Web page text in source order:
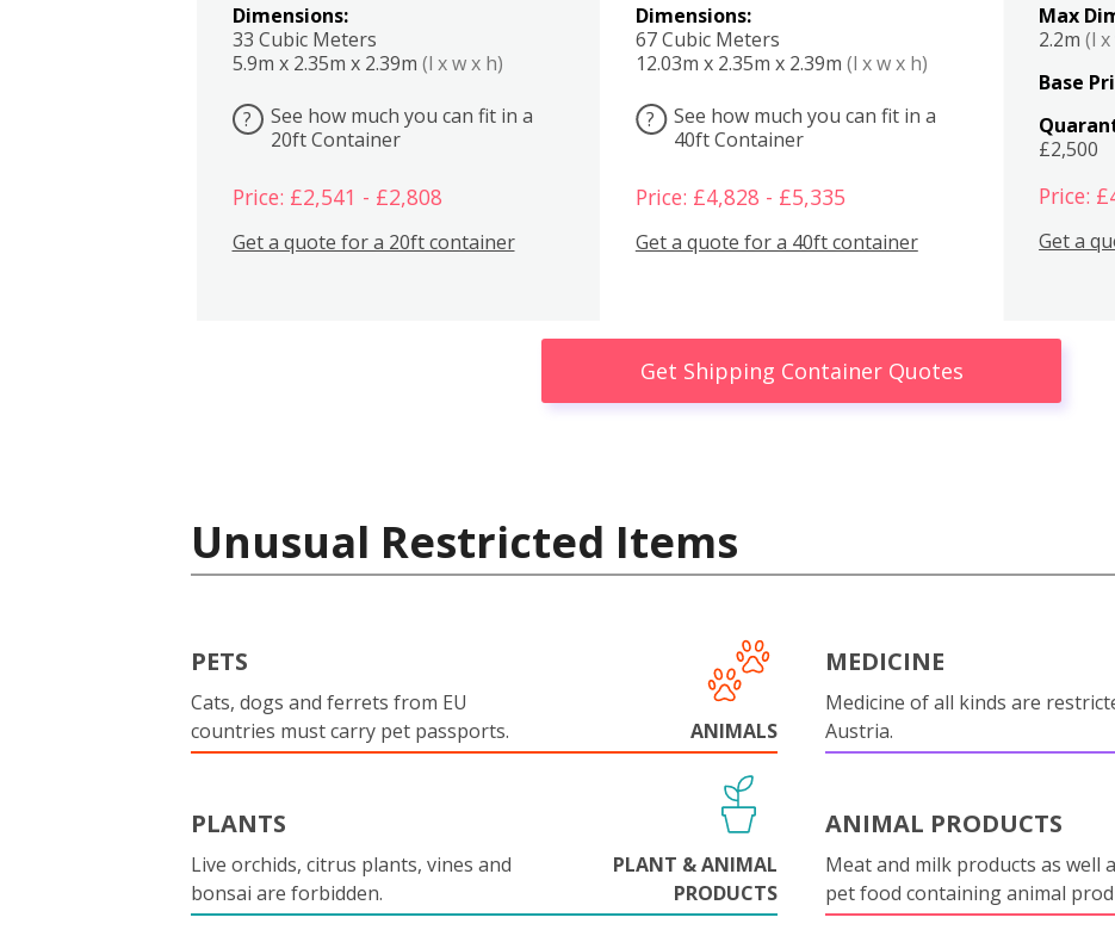
Dimensions:
33 Cubic Meters
5.9m x 2.35m x 2.39m (l x w x h)
?
See how much you can fit in a
20ft Container
Price: £2,541 - £2,808
Get a quote for a 20ft container
Dimensions:
67 Cubic Meters
12.03m x 2.35m x 2.39m (l x w x h)
?
See how much you can fit in a
40ft Container
Price: £4,828 - £5,335
Get a quote for a 40ft container
Max
2.2m(l x
Base
£2,500
Price:
Get a
Get Shipping Container Quotes
Unusual Restricted Items
PETS
Cats, dogs and ferrets from EU
countries must carry pet passports.
ANIMALS
MEDICINE
Medicine of all kinds are
Austria.
PLANTS
Live orchids, citrus plants, vines and
bonsai are forbidden.
PLANT & ANIMAL
PRODUCTS
ANIMAL PRODUCTS
Meat and milk products as well
pet food containing animal